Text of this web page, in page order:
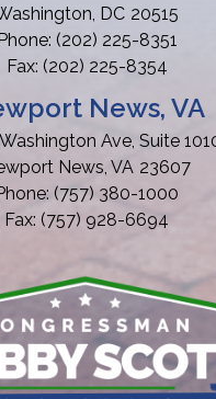
DC20515
Phone: (202) 225-8351
Fax: (202) 225-8354
News, VA
Ave, Suite
News, VA23607
(757) 380-1000
Fax: (757) 928-6694